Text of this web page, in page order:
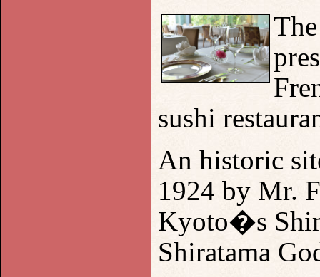
sushi
An historic
1924 by Mr.
Kyoto�s
Shiratama